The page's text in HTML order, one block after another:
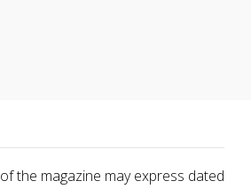
the magazine may express dated